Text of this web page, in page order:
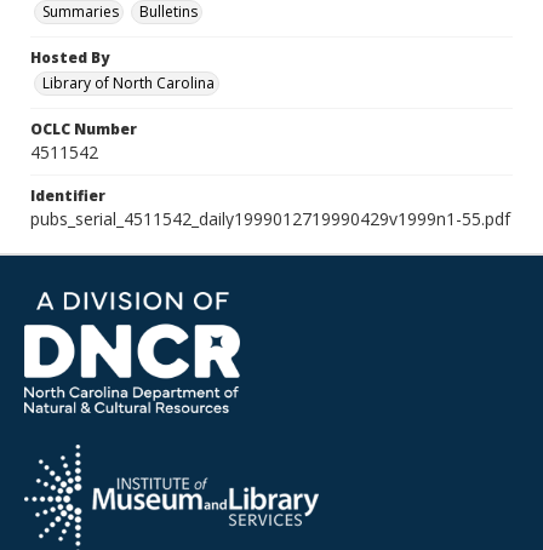
Summaries
Bulletins
Hosted By
Library of North Carolina
OCLC Number
4511542
Identifier
pubs_serial_4511542_daily1999012719990429v1999n1-55.pdf